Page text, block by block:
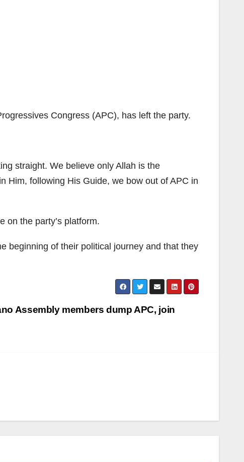
Congress (APC), has left the party.
straight. We believe only Allah is the
Him, following His Guide, we bow out of APC in
on the party’s platform.
beginning of their political journey and that they
Assembly members dump APC, join